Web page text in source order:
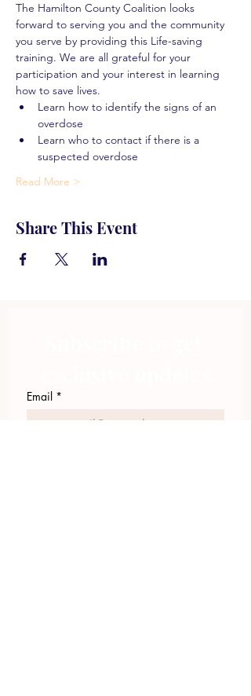
The Hamilton County Coalition looks
forward to serving you and the community
you serve by providing this Life-saving
training. We are all grateful for your
participation and your interest in learning
how to save lives.
Learn how to identify the signs of an
overdose
Learn who to contact if there is a
suspected overdose
Read More >
Share This Event
Email *